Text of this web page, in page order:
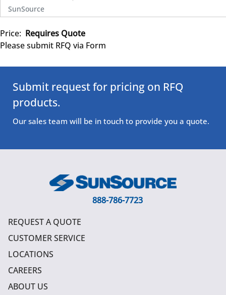
SunSource
Price: Requires Quote
Please submit RFQ via Form
Submit request for pricing on RFQ
products.
Our sales team will be in touch to provide you a quote.
888-786-7723
REQUEST A QUOTE
CUSTOMER SERVICE
LOCATIONS
CAREERS
ABOUT US